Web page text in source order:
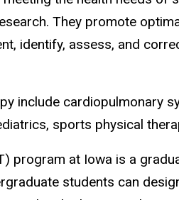
They promote
identify, assess, and
include cardiopulmonary
sports physical
program at Iowa is a
students can